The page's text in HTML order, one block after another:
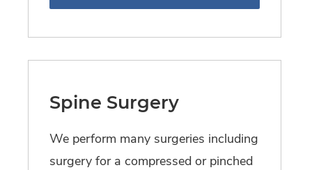
Spine Surgery
We perform many surgeries including
surgery for a compressed or pinched